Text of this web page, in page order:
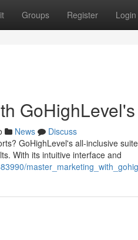
Groups Register Login
News
Discuss
GoHighLevel's all-inclusive
With its intuitive interface and